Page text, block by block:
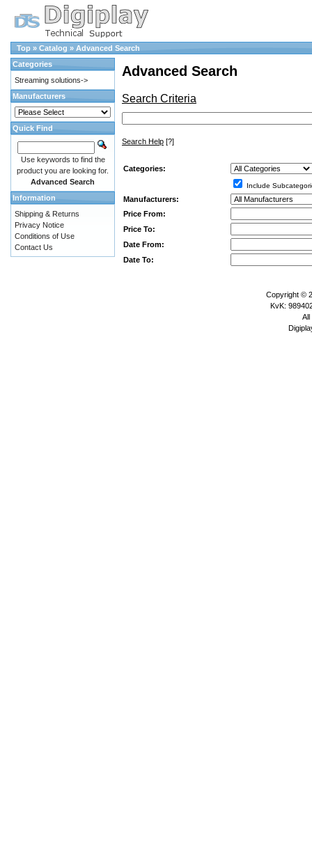
Top » Catalog » Advanced Search
Advanced Search
Search Criteria
Search Help [?]
Categories:
Include
Manufacturers:
Price From:
Price To:
Date From:
Date To:
Categories
Streaming solutions->
Manufacturers
Quick Find
Use keywords to find the
product you are looking for.
Advanced Search
Information
Shipping & Returns
Privacy Notice
Conditions of Use
Contact Us
Copyright ©
KvK:
All